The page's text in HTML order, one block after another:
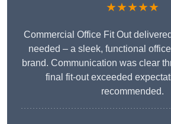
★★★★★
Commercial Office Fit Out
needed – a sleek, functional
brand. Communication was clear
final fit-out exceeded
recommended.